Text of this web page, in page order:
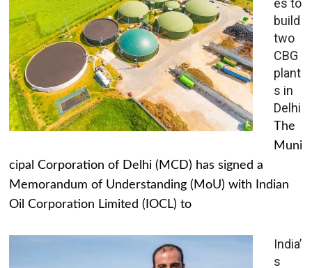
es to
build
two
CBG
plant
s in
Delhi
The
Muni
cipal Corporation of Delhi (MCD) has signed a
Memorandum of Understanding (MoU) with Indian
Oil Corporation Limited (IOCL) to
India’
s